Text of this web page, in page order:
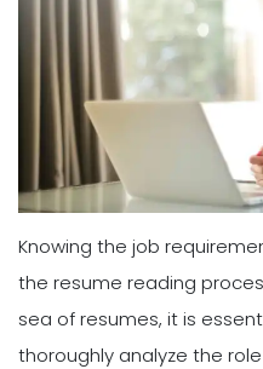
Knowing the job
the resume reading
sea of resumes, it is
thoroughly analyze the